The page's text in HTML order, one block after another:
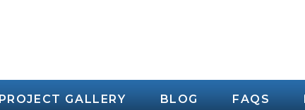
PROJECT GALLERY BLOG FAQS